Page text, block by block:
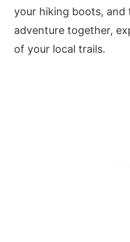
your hiking boots, and
adventure together,
of your local trails.